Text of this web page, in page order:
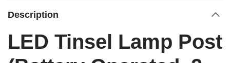
Description
LED Tinsel Lamp Post